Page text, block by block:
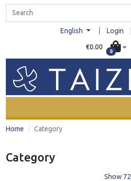
English Login
€0.00
0
Home Category
Category
Show 72